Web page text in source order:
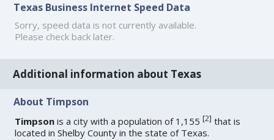
Texas Business Internet Speed Data
Sorry, speed data is not currently available.
Please check back later.
Additional information about Texas
About Timpson
Timpson is a city with a population of 1,155[2] that is
located in Shelby County in the state of Texas.